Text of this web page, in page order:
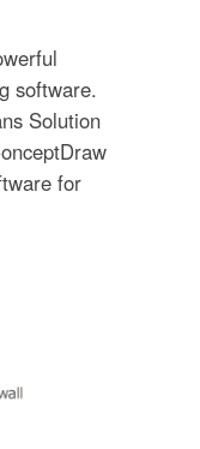
software.
Solution
for